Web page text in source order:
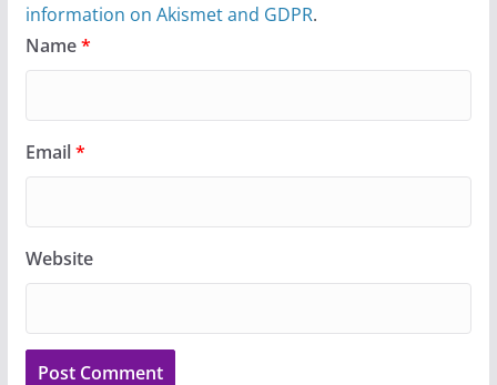
information on Akismet and GDPR.
Name*
Email*
Website